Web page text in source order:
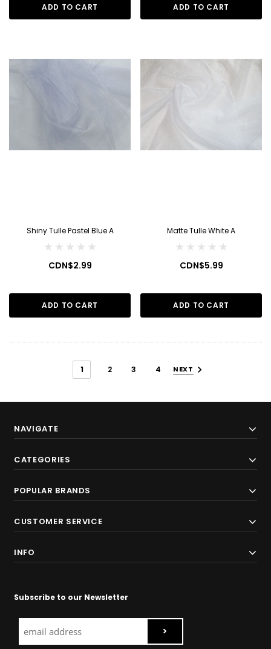
ADD TO CART ADD TO CART
Shiny Tulle Pastel Blue A
CDN$2.99
ADD TO CART
Matte Tulle White A
CDN$5.99
ADD TO CART
1 2 3 4 NEXT
NAVIGATE
CATEGORIES
POPULAR BRANDS
CUSTOMER SERVICE
INFO
Subscribe to our Newsletter